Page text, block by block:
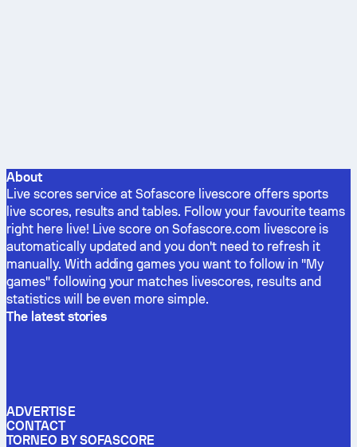
About
Live scores service at Sofascore livescore offers sports
live scores, results and tables. Follow your favourite teams
right here live! Live score on Sofascore.com livescore is
automatically updated and you don't need to refresh it
manually. With adding games you want to follow in "My
games" following your matches livescores, results and
statistics will be even more simple.
The latest stories
ADVERTISE
CONTACT
TORNEO BY SOFASCORE